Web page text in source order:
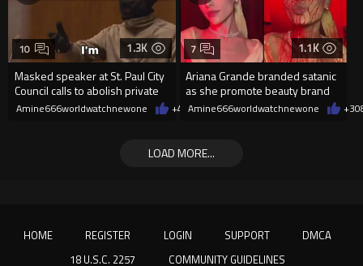
1.3K
Masked speaker at St. Paul City
Council calls to abolish private
property
10
Amine666worldwatchnewone +4 08/06/2026
1.1K
Ariana Grande branded satanic
as she promote beauty brand
while covered in fake blood
7
Amine666worldwatchnewone +3
LOAD MORE...
HOME REGISTER LOGIN SUPPORT
DMCA
18 U.S.C. 2257
COMMUNITY GUIDELINES